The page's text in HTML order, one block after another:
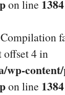
on line 1384
offset 4 in
wp-
on line 1384